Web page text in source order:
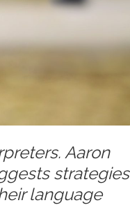
Aaron
strategies
language